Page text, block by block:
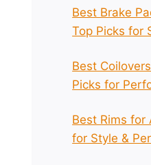
Best Brake
Top Picks for
Best
Picks for
Best Rims for
for Style &